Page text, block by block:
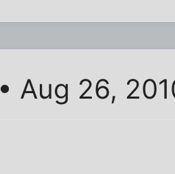
• Aug 26,